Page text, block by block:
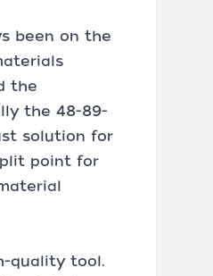
been on the
the
the 48-89-
solution for
point for
quality tool.